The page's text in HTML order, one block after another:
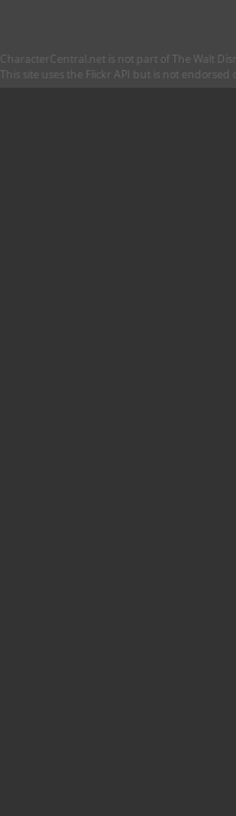
CharacterCentral.net is not part of The Walt
This site uses the Flickr API but is not